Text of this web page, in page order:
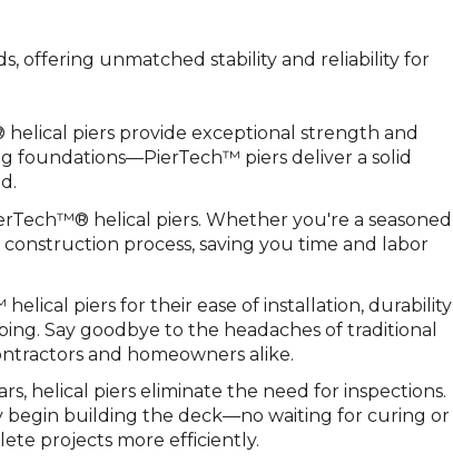
offering unmatched stability and reliability for
piers provide exceptional strength and
foundations—PierTech™ piers deliver a solid
helical piers. Whether you're a seasoned
process, saving you time and labor
piers for their ease of installation, durability
Say goodbye to the headaches of traditional
and homeowners alike.
helical piers eliminate the need for inspections.
begin building the deck—no waiting for curing or
projects more efficiently.